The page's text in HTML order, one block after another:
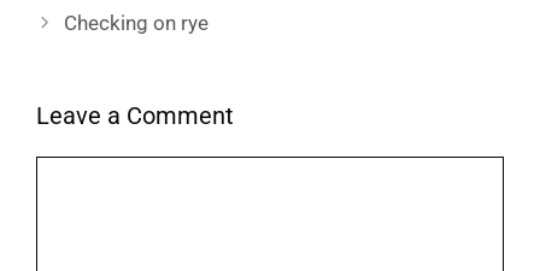
Checking on rye
Leave a Comment